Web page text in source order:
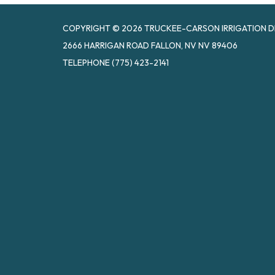
COPYRIGHT © 2026 TRUCKEE-CARSON IRRIGATION
2666 HARRIGAN ROAD FALLON, NV NV 89406
TELEPHONE(775) 423-2141